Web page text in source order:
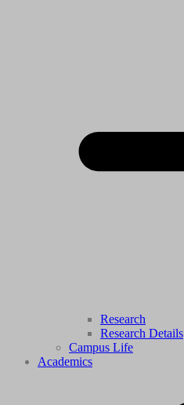
Research
Research Details
Campus Life
Academics